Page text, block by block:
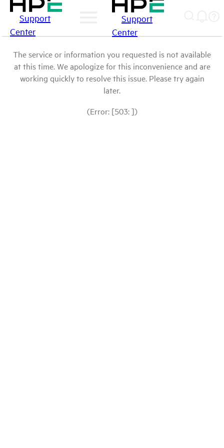
Support
Center
Support
Center
The service or information you requested is not available
at this time. We apologize for this inconvenience and are
working quickly to resolve this issue. Please try again
later.
(Error: [503: ])